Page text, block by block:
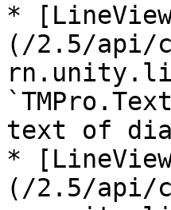
*
(/2.5/api/
text of
*
(/2.5/api/